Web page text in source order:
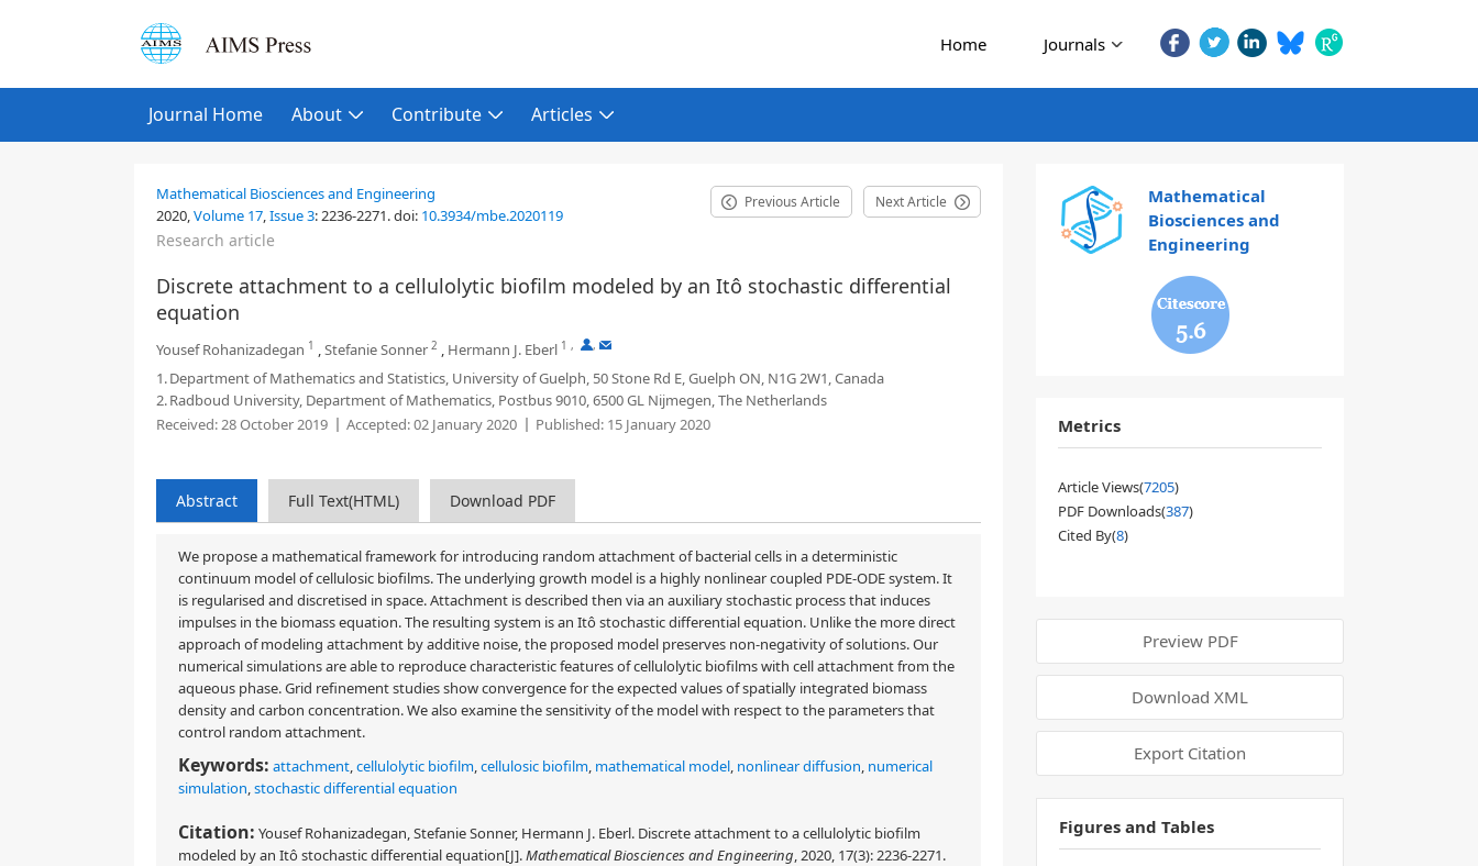
Home Journals
Journal Home About Contribute Articles
Mathematical Biosciences and Engineering
2020,Volume 17,Issue 3:2236-2271.doi: 10.3934/mbe.2020119
Previous Article Next Article
Research article
Discrete attachment to a cellulolytic biofilm modeled by an Itô stochastic differential
equation
Yousef Rohanizadegan 1 ,Stefanie Sonner 2 , Hermann J. Eberl 1 , ,
1.Department of Mathematics and Statistics, University of Guelph, 50 Stone Rd E, Guelph ON, N1G 2W1, Canada
2.Radboud University, Department of Mathematics, Postbus 9010, 6500 GL Nijmegen, The Netherlands
Received:28 October 2019 Accepted:02 January 2020 Published: 15 January 2020
Abstract Full Text(HTML) Download PDF
We propose a mathematical framework for introducing random attachment of bacterial cells in a deterministic
continuum model of cellulosic biofilms. The underlying growth model is a highly nonlinear coupled PDE-ODE system. It
is regularised and discretised in space. Attachment is described then via an auxiliary stochastic process that induces
impulses in the biomass equation. The resulting system is an Itô stochastic differential equation. Unlike the more direct
approach of modeling attachment by additive noise, the proposed model preserves non-negativity of solutions. Our
numerical simulations are able to reproduce characteristic features of cellulolytic biofilms with cell attachment from the
aqueous phase. Grid refinement studies show convergence for the expected values of spatially integrated biomass
density and carbon concentration. We also examine the sensitivity of the model with respect to the parameters that
control random attachment.
Keywords: attachment,cellulolytic biofilm,cellulosic biofilm, mathematical model, nonlinear diffusion, numerical
simulation,stochastic differential equation
Citation: Yousef Rohanizadegan, Stefanie Sonner, Hermann J. Eberl. Discrete attachment to a cellulolytic biofilm
modeled by an Itô stochastic differential equation[J].Mathematical Biosciences and Engineering, 2020, 17(3): 2236-2271.
Mathematical
Biosciences and
Engineering
5.6
Metrics
Article Views(7205)
PDF Downloads(387)
Cited By(8)
Preview PDF
Download XML
Export Citation
Figures and Tables